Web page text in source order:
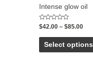
Intense glow oil
Rated
0
out
$42.00 – $85.00
Select options